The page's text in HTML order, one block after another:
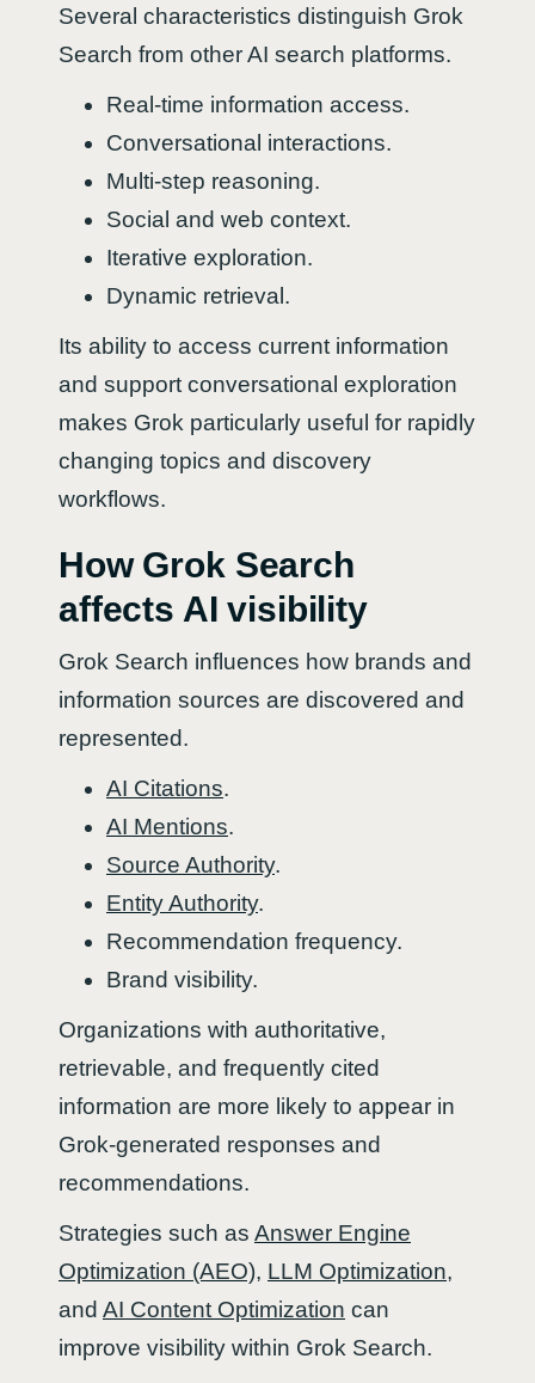
Several characteristics distinguish Grok
Search from other AI search platforms.
Real-time information access.
Conversational interactions.
Multi-step reasoning.
Social and web context.
Iterative exploration.
Dynamic retrieval.
Its ability to access current information
and support conversational exploration
makes Grok particularly useful for rapidly
changing topics and discovery
workflows.
How Grok Search
affects AI visibility
Grok Search influences how brands and
information sources are discovered and
represented.
AI Citations.
AI Mentions.
Source Authority.
Entity Authority.
Recommendation frequency.
Brand visibility.
Organizations with authoritative,
retrievable, and frequently cited
information are more likely to appear in
Grok-generated responses and
recommendations.
Strategies such as Answer Engine
Optimization (AEO), LLM Optimization,
and AI Content Optimization can
improve visibility within Grok Search.